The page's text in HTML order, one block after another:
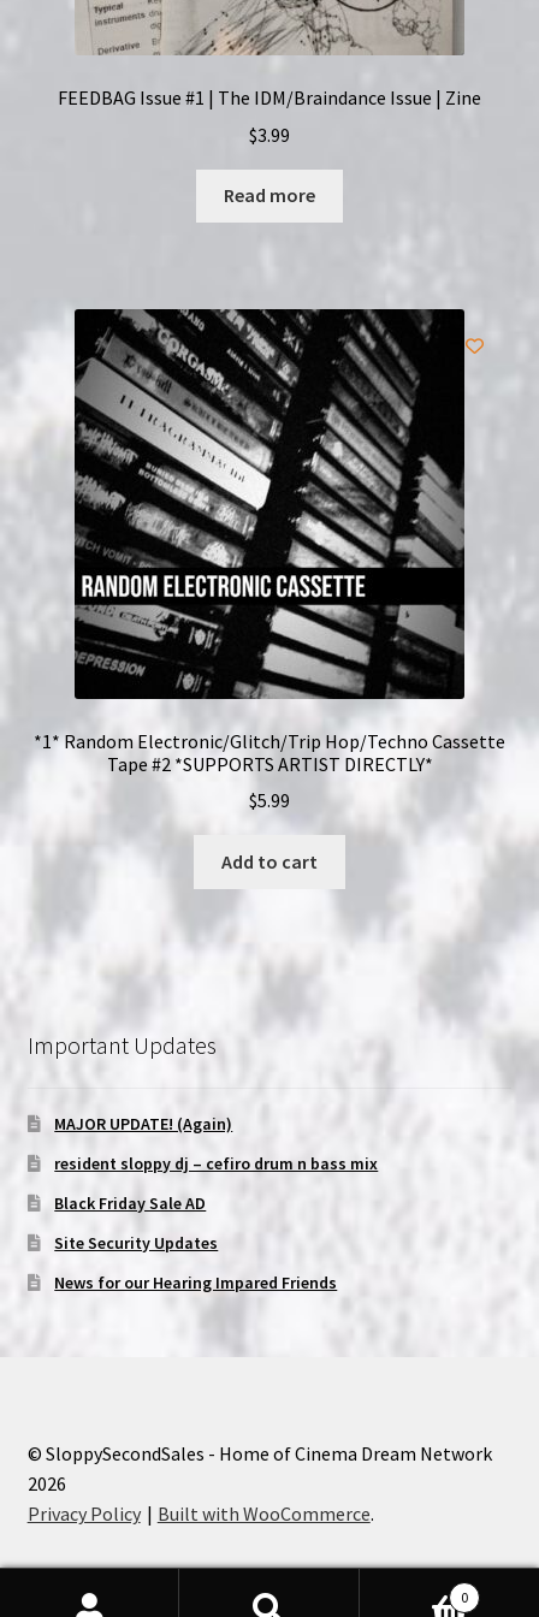
FEEDBAG Issue #1 | The IDM/Braindance Issue | Zine
$3.99
Read more
*1* Random Electronic/Glitch/Trip Hop/Techno Cassette
Tape #2 *SUPPORTS ARTIST DIRECTLY*
$5.99
Add to cart
Important Updates
MAJOR UPDATE! (Again)
resident sloppy dj – cefiro drum n bass mix
Black Friday Sale AD
Site Security Updates
News for our Hearing Impared Friends
© SloppySecondSales - Home of Cinema Dream Network
2026
Privacy Policy
Built with WooCommerce.
0